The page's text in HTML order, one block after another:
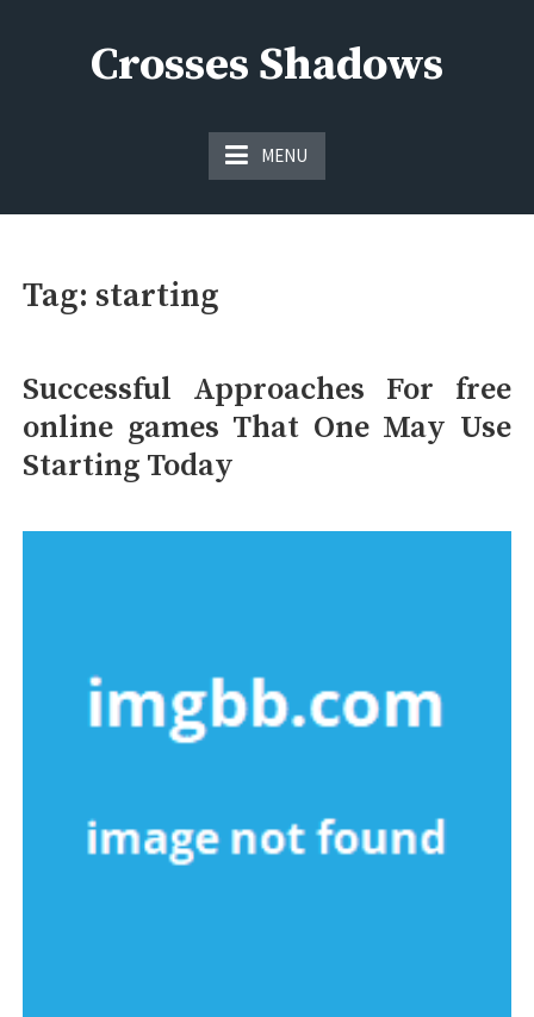
Crosses Shadows
MENU
Tag: starting
Successful Approaches For free
online games That One May Use
Starting Today